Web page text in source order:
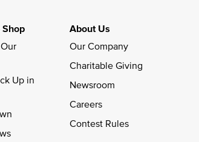
Up in
About Us
Our Company
Charitable Giving
Newsroom
Careers
Contest Rules